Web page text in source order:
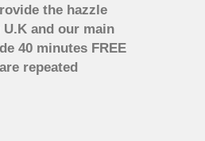
the hazzle
and our main
40 minutes FREE
repeated